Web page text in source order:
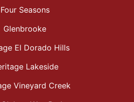
Four Seasons
Glenbrooke
El Dorado Hills
Lakeside
Vineyard Creek